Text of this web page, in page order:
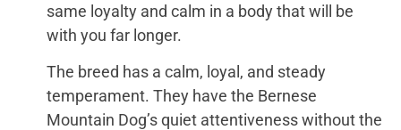
same loyalty and calm in a body that will be
with you far longer.
The breed has a calm, loyal, and steady
temperament. They have the Bernese
Mountain Dog’s quiet attentiveness without the